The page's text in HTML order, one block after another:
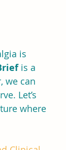
is
is a
we can
Let’s
where